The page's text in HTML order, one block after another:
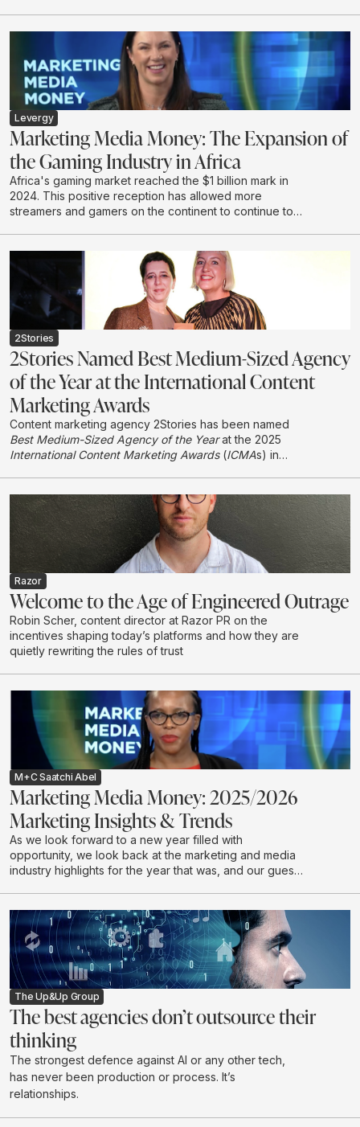
obsession with volume and optimisation, exposes why
attention without resonance is a waste, and makes the
case for creativity as the last true differentiator.
Drawing on lived leadership experience and real-
world work, Mike calls for a shift from renting short
term attention to earning connection - with the courage
to say something worth hearing.
Levergy
Marketing Media Money: The Expansion of
the Gaming Industry in Africa
Africa's gaming market reached the $1 billion mark in
2024. This positive reception has allowed more
streamers and gamers on the continent to continue to
2Stories
2Stories Named Best Medium-Sized Agency
of the Year at the International Content
Marketing Awards
Content marketing agency 2Stories has been named
Best Medium-Sized Agency of the Yearat the 2025
International Content Marketing Awards(ICMAs) in
Razor
Welcome to the Age of Engineered Outrage
Robin Scher, content director at Razor PR on the
incentives shaping today’s platforms and how they are
quietly rewriting the rules of trust
M+C Saatchi Abel
Marketing Media Money: 2025/2026
Marketing Insights & Trends
As we look forward to a new year filled with
opportunity, we look back at the marketing and media
industry highlights for the year that was, and our guests
The Up&Up Group
The best agencies don’t outsource their
thinking
The strongest defence against AI or any other tech,
has never been production or process. It’s
relationships.